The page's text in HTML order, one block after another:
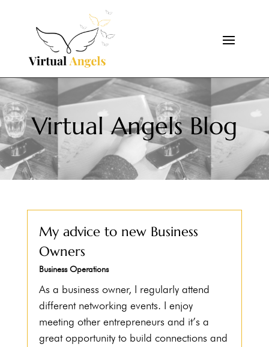
Virtual Angels Blog
My advice to new Business
Owners
Business Operations
As a business owner, I regularly attend
different networking events. I enjoy
meeting other entrepreneurs and it’s a
great opportunity to build connections and